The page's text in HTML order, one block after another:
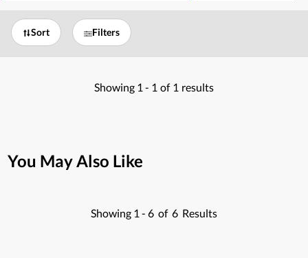
Sort Filters
Showing 1 - 1 of 1 results
You May Also Like
Showing 1 - 6 of 6 Results